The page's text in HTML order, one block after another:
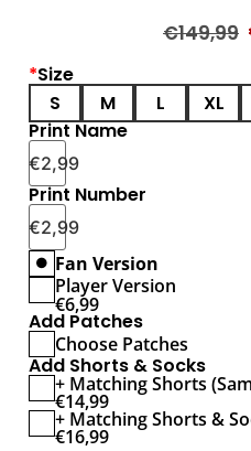
€149,99
*Size
S
M L XL
Print Name
€2,99
Print Number
€2,99
Fan Version
Player Version
€6,99
Add Patches
Choose Patches
Add Shorts & Socks
+ Matching Shorts
€14,99
+ Matching Shorts &
€16,99